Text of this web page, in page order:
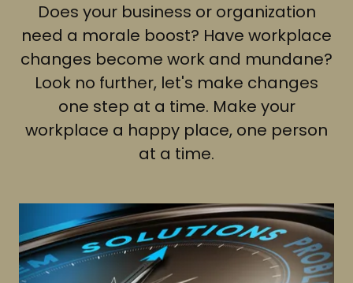
Does your business or organization
need a morale boost? Have workplace
changes become work and mundane?
Look no further, let's make changes
one step at a time. Make your
workplace a happy place, one person
at a time.